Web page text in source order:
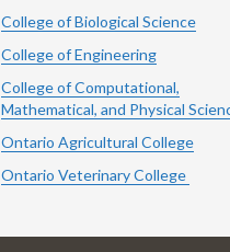
College of Biological Science
College of Engineering
College of Computational,
Mathematical, and Physical
Ontario Agricultural College
Ontario Veterinary College